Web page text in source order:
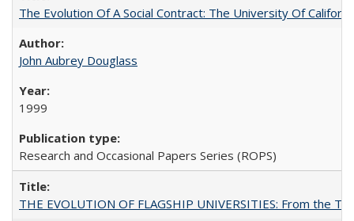
The Evolution Of A Social Contract: The University Of
John Aubrey Douglass
1999
Research and Occasional Papers Series (ROPS)
THE EVOLUTION OF FLAGSHIP UNIVERSITIES: From the